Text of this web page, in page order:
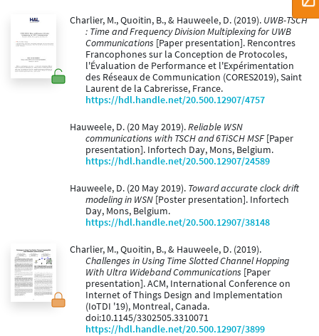
Charlier, M., Quoitin, B., & Hauweele, D. (2019). UWB-TSCH
: Time and Frequency Division Multiplexing for UWB
Communications [Paper presentation]. Rencontres
Francophones sur la Conception de Protocoles,
l'Évaluation de Performance et l'Expérimentation
des Réseaux de Communication (CORES2019), Saint
Laurent de la Cabrerisse, France.
https://hdl.handle.net/20.500.12907/4757
Hauweele, D. (20 May 2019).Reliable WSN
communications with TSCH and 6TiSCH MSF[Paper
presentation]. Infortech Day, Mons, Belgium.
https://hdl.handle.net/20.500.12907/24589
Hauweele, D. (20 May 2019). Toward accurate clock drift
modeling in WSN [Poster presentation]. Infortech
Day, Mons, Belgium.
https://hdl.handle.net/20.500.12907/38148
Charlier, M., Quoitin, B., & Hauweele, D. (2019).
Challenges in Using Time Slotted Channel Hopping
With Ultra Wideband Communications [Paper
presentation]. ACM, International Conference on
Internet of Things Design and Implementation
(IoTDI '19), Montreal, Canada.
doi:10.1145/3302505.3310071
https://hdl.handle.net/20.500.12907/3899